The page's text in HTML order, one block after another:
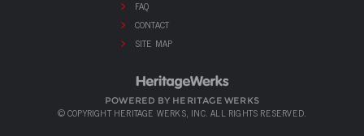
FAQ
CONTACT
SITE MAP
POWERED BY HERITAGE WERKS
© COPYRIGHT HERITAGE WERKS, INC. ALL RIGHTS RESERVED.